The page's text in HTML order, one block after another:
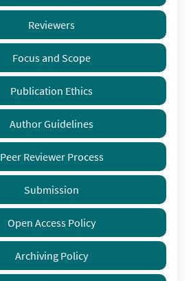
Reviewers
Focus and Scope
Publication Ethics
Author Guidelines
Peer Reviewer Process
Submission
Open Access Policy
Archiving Policy